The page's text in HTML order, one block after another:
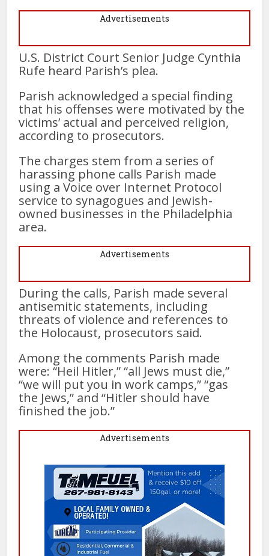
Advertisements
U.S. District Court Senior Judge Cynthia
Rufe heard Parish’s plea.
Parish acknowledged a special finding
that his offenses were motivated by the
victims’ actual and perceived religion,
according to prosecutors.
The charges stem from a series of
harassing phone calls Parish made
using a Voice over Internet Protocol
service to synagogues and Jewish-
owned businesses in the Philadelphia
area.
Advertisements
During the calls, Parish made several
antisemitic statements, including
threats of violence and references to
the Holocaust, prosecutors said.
Among the comments Parish made
were: “Heil Hitler,” “all Jews must die,”
“we will put you in work camps,” “gas
the Jews,” and “Hitler should have
finished the job.”
Advertisements